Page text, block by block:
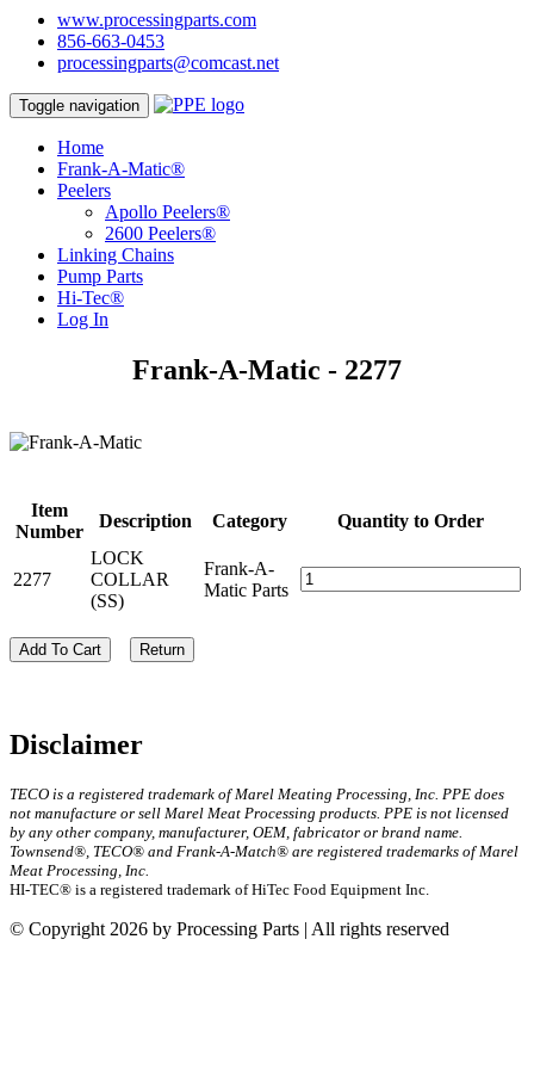
www.processingparts.com
856-663-0453
processingparts@comcast.net
Toggle navigation
Home
Frank-A-Matic®
Peelers
Apollo Peelers®
2600 Peelers®
Linking Chains
Pump Parts
Hi-Tec®
Log In
Frank-A-Matic - 2277
Item
Number
Description Category Quantity to Order
2277
LOCK
COLLAR
(SS)
Frank-A-
Matic Parts
Add To Cart Return
Disclaimer
TECO is a registered trademark of Marel Meating Processing, Inc. PPE does
not manufacture or sell Marel Meat Processing products. PPE is not licensed
by any other company, manufacturer, OEM, fabricator or brand name.
Townsend®, TECO® and Frank-A-Match® are registered trademarks of Marel
Meat Processing, Inc.
HI-TEC® is a registered trademark of HiTec Food Equipment Inc.
© Copyright 2026 by Processing Parts | All rights reserved